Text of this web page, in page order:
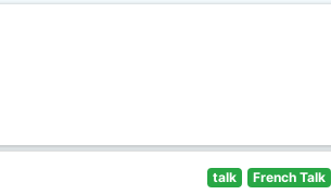
talk French Talk